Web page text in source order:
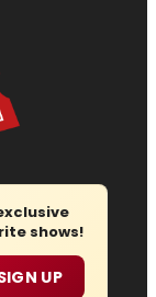
shows!
UP